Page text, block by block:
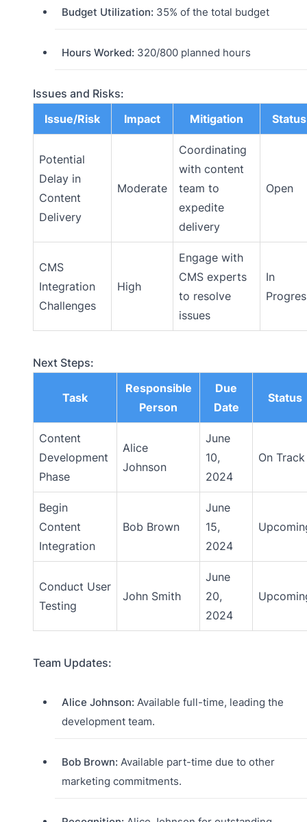
Budget Utilization: 35% of the total budget
Hours Worked: 320/800 planned hours
Issues and Risks:
Issue/Risk
Impact Mitigation Status
Potential
Delay in
Content
Delivery
Moderate
Coordinating
with content
team to
expedite
delivery
Open
CMS
Integration
Challenges
High
Engage with
CMS experts
to resolve
issues
In
Next Steps:
Task
Responsible
Person
Due
Date
Status
Content
Development
Phase
Alice
Johnson
June
10,
2024
On Track
Begin
Content
Integration
Bob Brown
June
15,
2024
Conduct User
Testing
John Smith
June
20,
2024
Team Updates:
Alice Johnson: Available full-time, leading the
development team.
Bob Brown: Available part-time due to other
marketing commitments.